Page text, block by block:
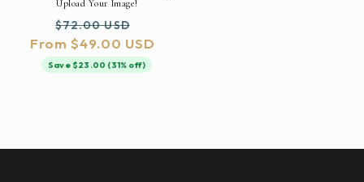
Upload Your Image!
Regular
price
$72.00 USD
price
From $49.00 USD
Save $23.00 (31% off)